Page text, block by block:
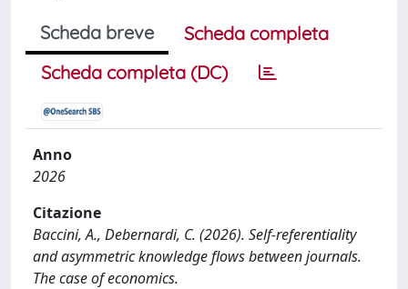
Scheda breve
Scheda completa
Scheda completa (DC)
Anno
2026
Citazione
Baccini, A., Debernardi, C. (2026). Self-referentiality
and asymmetric knowledge flows between journals.
The case of economics.